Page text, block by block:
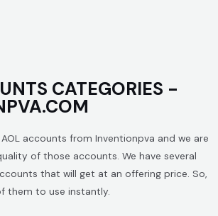
CATEGORIES -
accounts from Inventionpva and we are
of those accounts. We have several
that will get at an offering price. So,
them to use instantly.